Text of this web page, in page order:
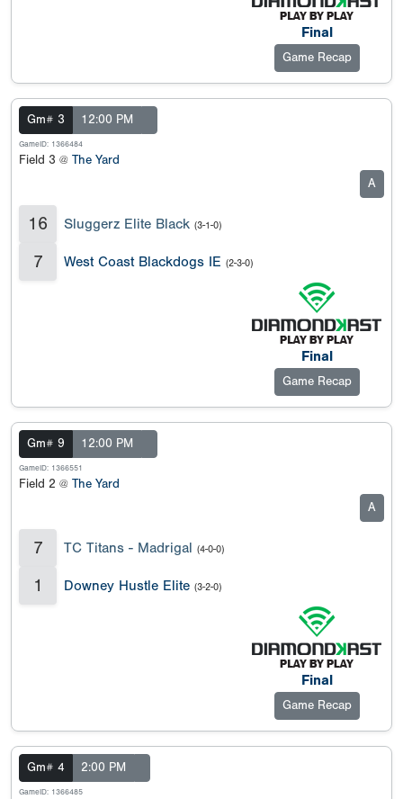
Final
Game Recap
Gm# 3 12:00 PM
GameID: 1366484
Field 3 @ The Yard
A
16 Sluggerz Elite Black (3-1-0)
7 West Coast Blackdogs IE (2-3-0)
Final
Game Recap
Gm# 9 12:00 PM
GameID: 1366551
Field 2 @ The Yard
A
7 TC Titans - Madrigal (4-0-0)
1 Downey Hustle Elite (3-2-0)
Final
Game Recap
Gm# 4 2:00 PM
GameID: 1366485